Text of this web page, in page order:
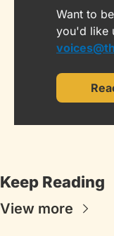
Want to
Keep Reading
View more